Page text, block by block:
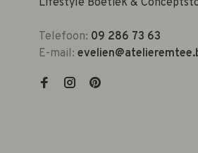
Lifestyle Boetiek &
Telefoon: 09 286 73 63
E-mail: